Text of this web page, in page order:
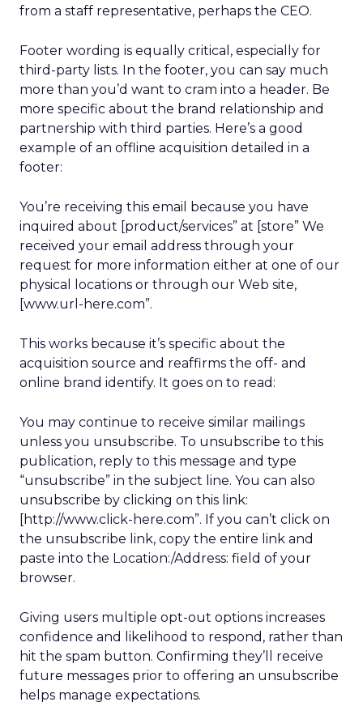
from a staff representative, perhaps the CEO.
Footer wording is equally critical, especially for
third-party lists. In the footer, you can say much
more than you’d want to cram into a header. Be
more specific about the brand relationship and
partnership with third parties. Here’s a good
example of an offline acquisition detailed in a
footer:
You’re receiving this email because you have
inquired about [product/services” at [store” We
received your email address through your
request for more information either at one of our
physical locations or through our Web site,
[www.url-here.com”.
This works because it’s specific about the
acquisition source and reaffirms the off- and
online brand identify. It goes on to read:
You may continue to receive similar mailings
unless you unsubscribe. To unsubscribe to this
publication, reply to this message and type
“unsubscribe” in the subject line. You can also
unsubscribe by clicking on this link:
[http://www.click-here.com”. If you can’t click on
the unsubscribe link, copy the entire link and
paste into the Location:/Address: field of your
browser.
Giving users multiple opt-out options increases
confidence and likelihood to respond, rather than
hit the spam button. Confirming they’ll receive
future messages prior to offering an unsubscribe
helps manage expectations.